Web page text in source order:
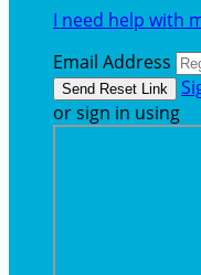
I need help with
Email Address
or sign in using